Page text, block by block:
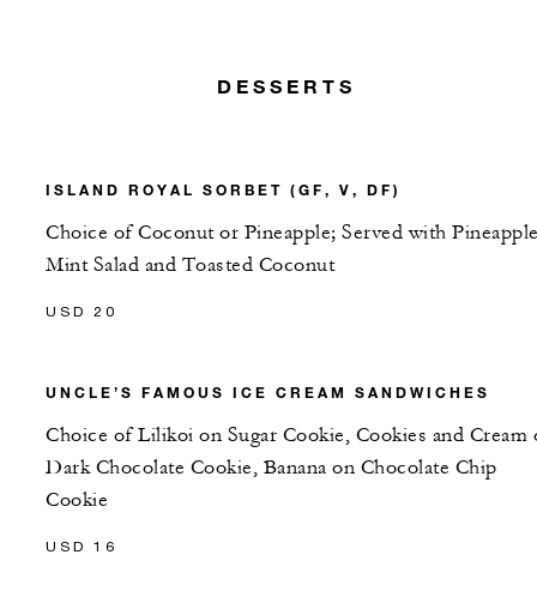
DESSERTS
ISLAND ROYAL SORBET (GF, V, DF)
Choice of Coconut or Pineapple; Served with
Mint Salad and Toasted Coconut
USD 20
UNCLE’S FAMOUS ICE CREAM SANDWICHES
Choice of Lilikoi on Sugar Cookie, Cookies and Cream
Dark Chocolate Cookie, Banana on Chocolate Chip
Cookie
USD 16